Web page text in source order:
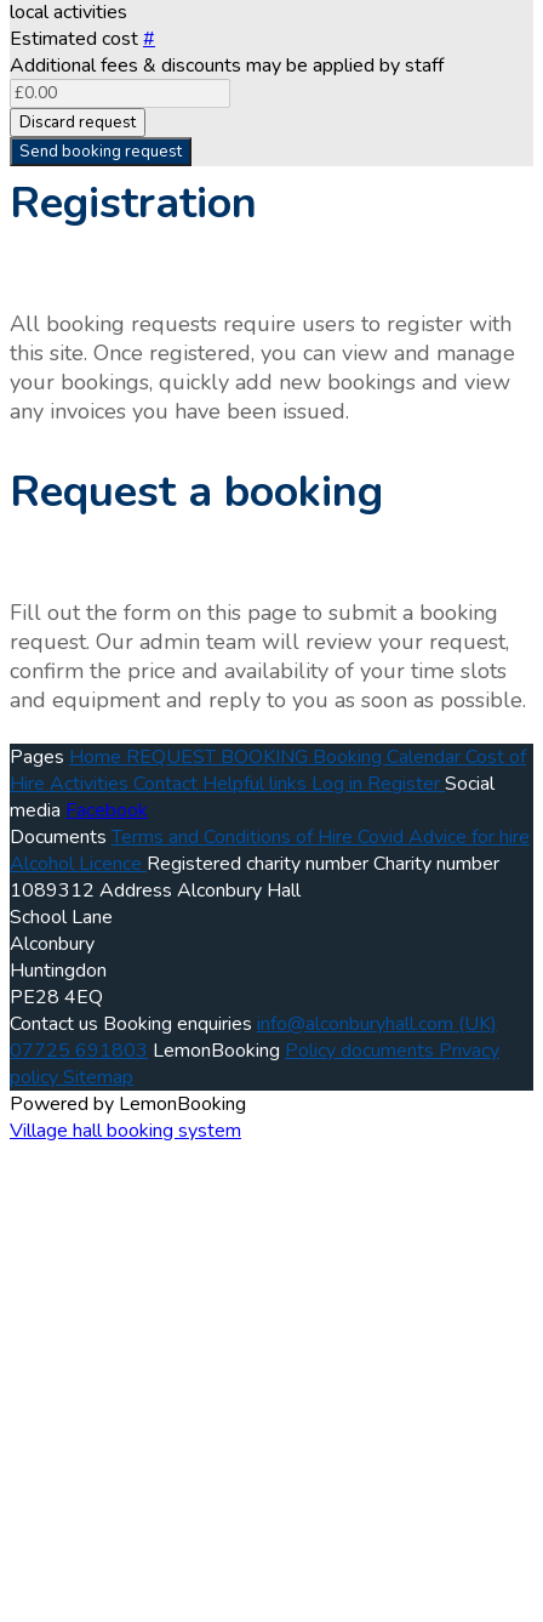
local activities
Estimated cost#
Additional fees & discounts may be applied by staff
Discard request
Send booking request
Registration
All booking requests require users to register with
this site. Once registered, you can view and manage
your bookings, quickly add new bookings and view
any invoices you have been issued.
Request a booking
Fill out the form on this page to submit a booking
request. Our admin team will review your request,
confirm the price and availability of your time slots
and equipment and reply to you as soon as possible.
Pages HomeREQUEST BOOKINGBooking CalendarCost of
HireActivitiesContactHelpful linksLog inRegisterSocial
media Facebook
DocumentsTerms and Conditions of HireCovid Advice for hire
Alcohol LicenceRegistered charity numberCharity number
1089312 Address Alconbury Hall
School Lane
Alconbury
Huntingdon
PE28 4EQ
Contact us Booking enquiries info@alconburyhall.com(UK)
07725 691803 LemonBooking Policy documentsPrivacy
policySitemap
Powered by LemonBooking
Village hall booking system